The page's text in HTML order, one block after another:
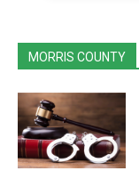
MORRIS COUNTY